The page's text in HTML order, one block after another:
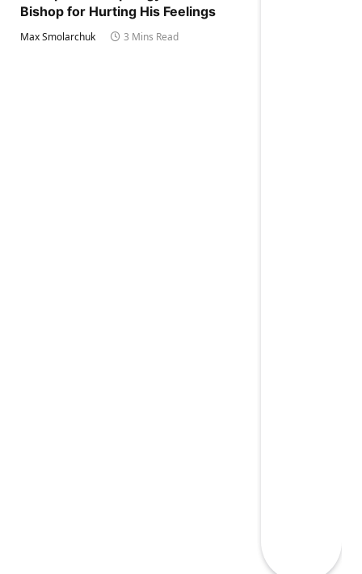
Bishop for Hurting His Feelings
Max Smolarchuk 3 Mins Read